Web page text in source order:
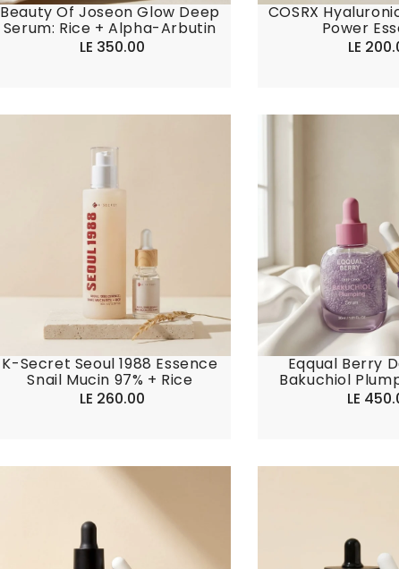
Beauty Of Joseon Glow Deep
Serum: Rice + Alpha-Arbutin
Regular
LE 350.00
COSRX
Power
LE
K-Secret Seoul 1988 Essence
Snail Mucin 97% + Rice
Regular
LE 260.00
Eqqual Berry
Bakuchiol
LE